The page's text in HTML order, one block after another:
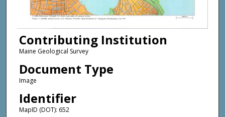
Contributing Institution
Maine Geological Survey
Document Type
Image
Identifier
MapID (DOT): 652